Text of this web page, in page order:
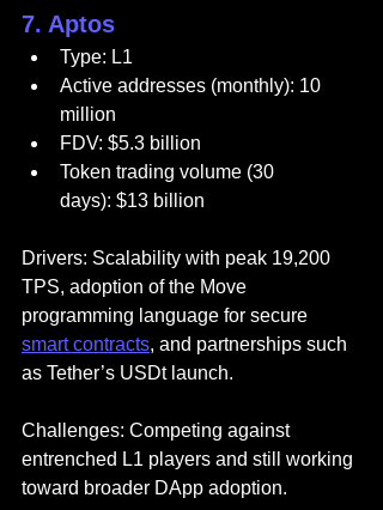
7. Aptos
Type: L1
Active addresses (monthly): 10
million
FDV: $5.3 billion
Token trading volume (30
days): $13 billion
Drivers: Scalability with peak 19,200
TPS, adoption of the Move
programming language for secure
smart contracts, and partnerships such
as Tether’s USDt launch.
Challenges: Competing against
entrenched L1 players and still working
toward broader DApp adoption.